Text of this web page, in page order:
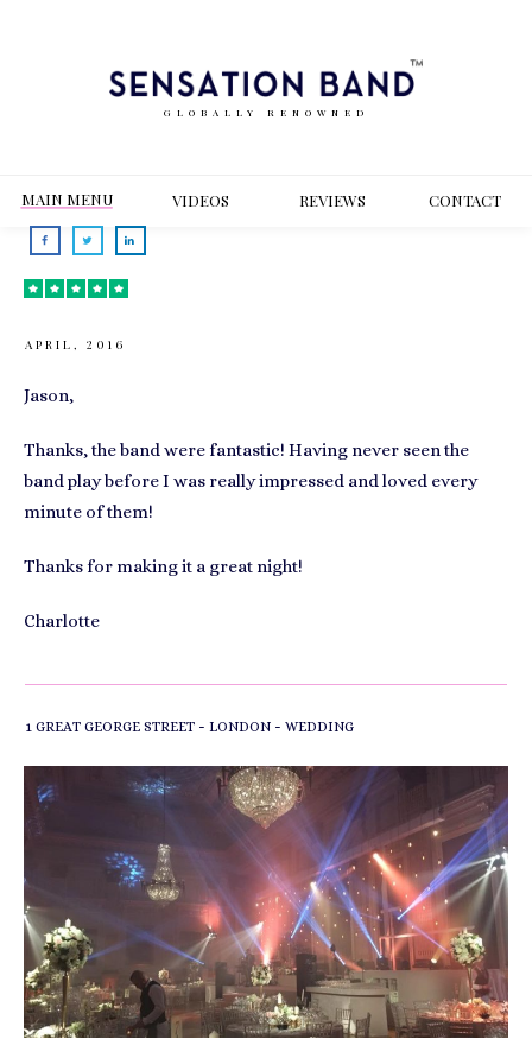
GLOBALLY RENOWNED
MAIN MENU VIDEOS REVIEWS CONTACT
APRIL, 2016
Jason,
Thanks, the band were fantastic! Having never seen the
band play before I was really impressed and loved every
minute of them!
Thanks for making it a great night!
Charlotte
1 GREAT GEORGE STREET - LONDON - WEDDING